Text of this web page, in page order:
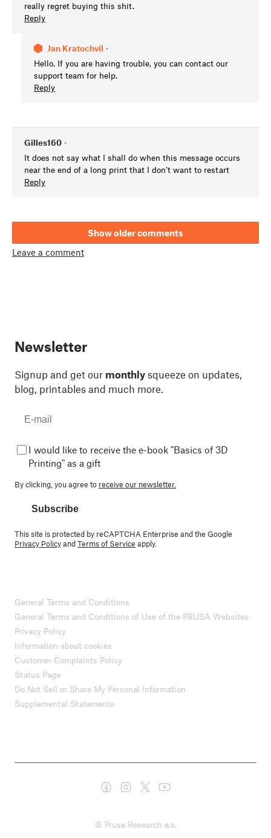
really regret buying this shit.
Reply
Jan Kratochvíl •
Hello. If you are having trouble, you can contact our
support team for help.
Reply
Gilles160 •
It does not say what I shall do when this message occurs
near the end of a long print that I don’t want to restart
Reply
Show older comments
Leave a comment
Newsletter
Signup and get our monthly squeeze on updates,
blog, printables and much more.
I would like to receive the e-book "Basics of 3D
Printing" as a gift
By clicking, you agree to receive our newsletter.
Subscribe
This site is protected by reCAPTCHA Enterprise and the Google
Privacy PolicyandTerms of Service apply.
General Terms and Conditions
General Terms and Conditions of Use of the PRUSA Websites
Privacy Policy
Information about cookies
Customer Complaints Policy
Status Page
Do Not Sell or Share My Personal Information
Supplemental Statements
© Prusa Research a.s.